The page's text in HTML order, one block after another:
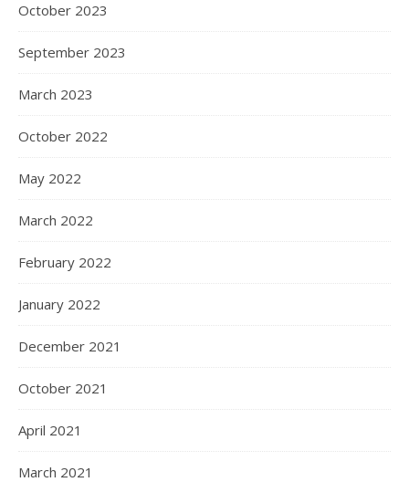
October 2023
September 2023
March 2023
October 2022
May 2022
March 2022
February 2022
January 2022
December 2021
October 2021
April 2021
March 2021